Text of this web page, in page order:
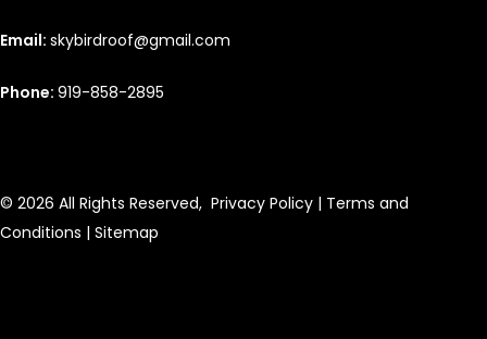
Email: skybirdroof@gmail.com
Phone: 919-858-2895
© 2026 All Rights Reserved, Privacy Policy | Terms and
Conditions | Sitemap